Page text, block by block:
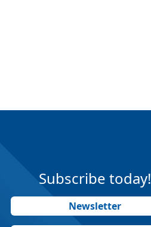
Subscribe today!
Newsletter